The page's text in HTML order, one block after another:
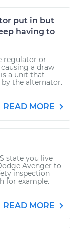
put in but
having to
regulator or
a draw
a unit that
the alternator.
READ MORE
state you live
Avenger to
inspection
for example.
READ MORE